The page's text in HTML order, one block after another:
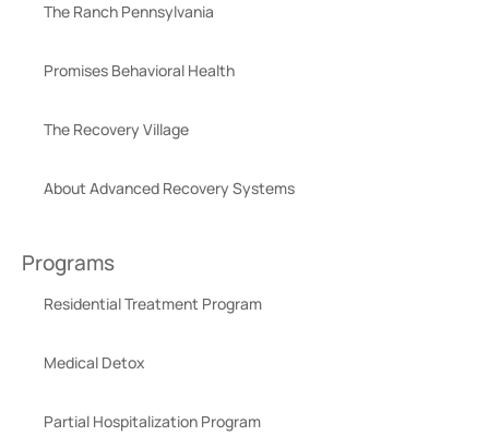
The Ranch Pennsylvania
Promises Behavioral Health
The Recovery Village
About Advanced Recovery Systems
Programs
Residential Treatment Program
Medical Detox
Partial Hospitalization Program